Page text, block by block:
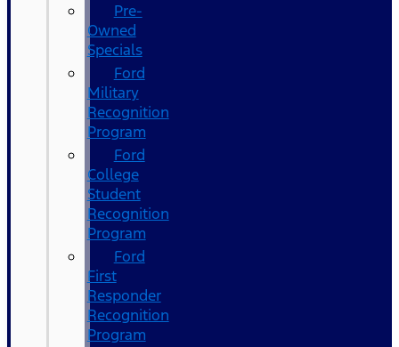
Pre-
Owned
Specials
Ford
Military
Recognition
Program
Ford
College
Student
Recognition
Program
Ford
First
Responder
Recognition
Program